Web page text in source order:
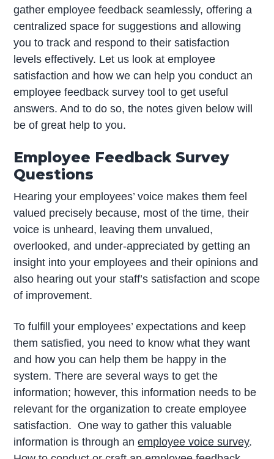
gather employee feedback seamlessly, offering a
centralized space for suggestions and allowing
you to track and respond to their satisfaction
levels effectively. Let us look at employee
satisfaction and how we can help you conduct an
employee feedback survey tool to get useful
answers. And to do so, the notes given below will
be of great help to you.
Employee Feedback Survey
Questions
Hearing your employees’ voice makes them feel
valued precisely because, most of the time, their
voice is unheard, leaving them unvalued,
overlooked, and under-appreciated by getting an
insight into your employees and their opinions and
also hearing out your staff’s satisfaction and scope
of improvement.
To fulfill your employees’ expectations and keep
them satisfied, you need to know what they want
and how you can help them be happy in the
system. There are several ways to get the
information; however, this information needs to be
relevant for the organization to create employee
satisfaction. One way to gather this valuable
information is through anemployee voice survey.